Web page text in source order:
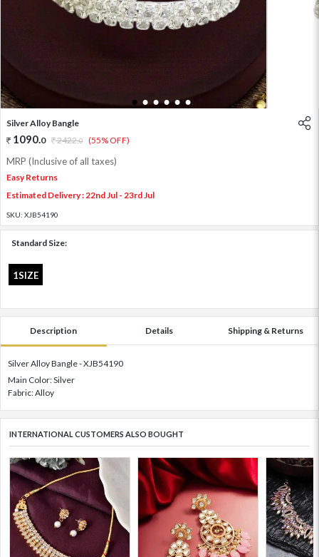
1 2 3 4 5 6
Silver Alloy Bangle
1090.0 2422.0 (55% OFF)
MRP (Inclusive of all taxes)
Easy Returns
Estimated Delivery : 22nd Jul - 23rd Jul
SKU: XJB54190
Standard Size:
1SIZE
Description Details Shipping & Returns
Silver Alloy Bangle - XJB54190
Main Color: Silver
Fabric: Alloy
INTERNATIONAL CUSTOMERS ALSO BOUGHT